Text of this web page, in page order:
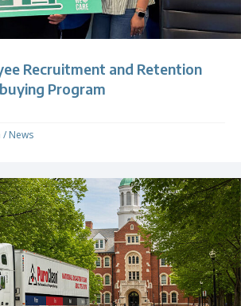
Recruitment and Retention
Program
/ News